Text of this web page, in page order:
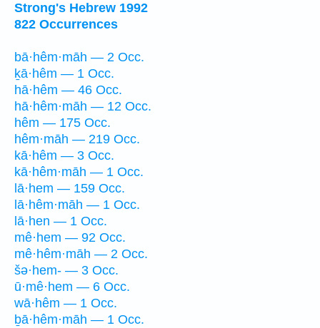
Strong's Hebrew 1992
822 Occurrences
bā·hêm·māh — 2 Occ.
ḵā·hêm — 1 Occ.
hā·hêm — 46 Occ.
hā·hêm·māh — 12 Occ.
hêm — 175 Occ.
hêm·māh — 219 Occ.
kā·hêm — 3 Occ.
kā·hêm·māh — 1 Occ.
lā·hem — 159 Occ.
lā·hêm·māh — 1 Occ.
lā·hen — 1 Occ.
mê·hem — 92 Occ.
mê·hêm·māh — 2 Occ.
šə·hem- — 3 Occ.
ū·mê·hem — 6 Occ.
wā·hêm — 1 Occ.
ḇā·hêm·māh — 1 Occ.